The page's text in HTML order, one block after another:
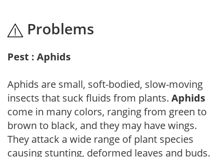
Problems
Pest : Aphids
Aphids are small, soft-bodied, slow-moving
insects that suck fluids from plants. Aphids
come in many colors, ranging from green to
brown to black, and they may have wings.
They attack a wide range of plant species
causing stunting, deformed leaves and buds.